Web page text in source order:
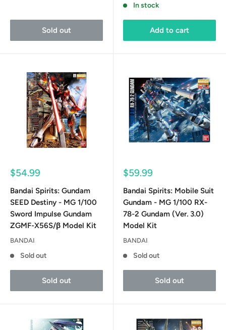
Sold out
In stock
Add to cart
Sale
$54.99
Bandai Spirits: Gundam
SEED Destiny - MG 1/100
Sword Impulse Gundam
ZGMF-X56S/β Model Kit
BANDAI
Sold out
Sold out
Sale
$59.99
Bandai Spirits: Mobile Suit
Gundam - MG 1/100 RX-
78-2 Gundam (Ver. 3.0)
Model Kit
BANDAI
Sold out
Sold out